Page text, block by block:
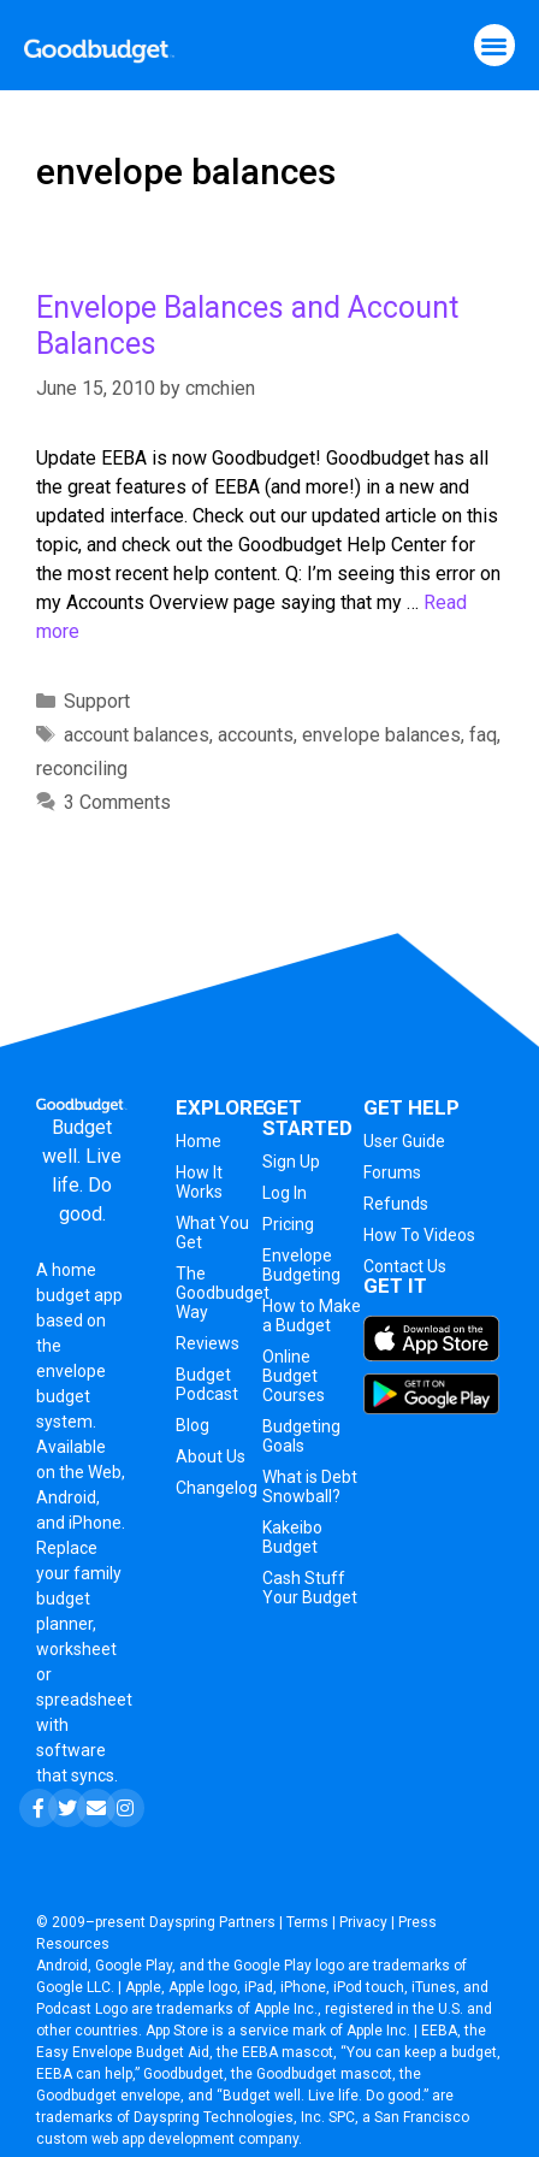
envelope balances
Envelope Balances and Account
Balances
June 15, 2010 by cmchien
Update EEBA is now Goodbudget! Goodbudget has all
the great features of EEBA (and more!) in a new and
updated interface. Check out our updated article on this
topic, and check out the Goodbudget Help Center for
the most recent help content. Q: I’m seeing this error on
my Accounts Overview page saying that my … Read
more
Support
account balances, accounts, envelope balances, faq,
reconciling
3 Comments
Budget
well. Live
life. Do
good.
A home
budget app
based on
the
envelope
budget
system
Available
on the Web,
Android,
and iPhone.
Replace
your family
budget
planner,
worksheet
or
spreadsheet
with
software
that syncs.
EXPLORE
Home
How It
Works
What You
Get
The
Goodbudget
Way
Reviews
Budget
Podcast
Blog
About Us
Changelog
GET
STARTED
Sign Up
Log In
Pricing
Envelope
Budgeting
How to Make
a Budget
Online
Budget
Courses
Budgeting
Goals
What is Debt
Snowball?
Kakeibo
Budget
Cash Stuff
Your Budget
GET HELP
User Guide
Forums
Refunds
How To Videos
Contact Us
GET IT
© 2009–present Dayspring Partners | Terms | Privacy | Press
Resources
Android, Google Play, and the Google Play logo are trademarks of
Google LLC. | Apple, Apple logo, iPad, iPhone, iPod touch, iTunes, and
Podcast Logo are trademarks of Apple Inc., registered in the U.S. and
other countries. App Store is a service mark of Apple Inc. | EEBA, the
Easy Envelope Budget Aid, the EEBA mascot, “You can keep a budget,
EEBA can help,” Goodbudget, the Goodbudget mascot, the
Goodbudget envelope, and “Budget well. Live life. Do good.” are
trademarks of Dayspring Technologies, Inc. SPC, a San Francisco
custom web app development company.